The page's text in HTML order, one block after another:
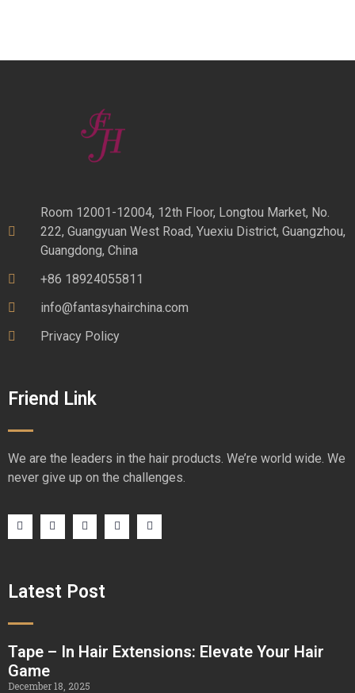
Room 12001-12004, 12th Floor, Longtou Market, No.
222, Guangyuan West Road, Yuexiu District, Guangzhou,
Guangdong, China
+86 18924055811
info@fantasyhairchina.com
Privacy Policy
Friend Link
We are the leaders in the hair products. We’re world wide. We
never give up on the challenges.
Latest Post
Tape – In Hair Extensions: Elevate Your Hair
Game
December 18, 2025